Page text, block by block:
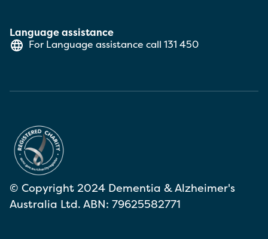
Language assistance
For Language assistance call 131 450
© Copyright 2024 Dementia & Alzheimer's
Australia Ltd. ABN: 79625582771